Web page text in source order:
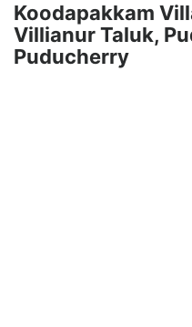
Koodapakkam
Villianur Taluk,
Puducherry